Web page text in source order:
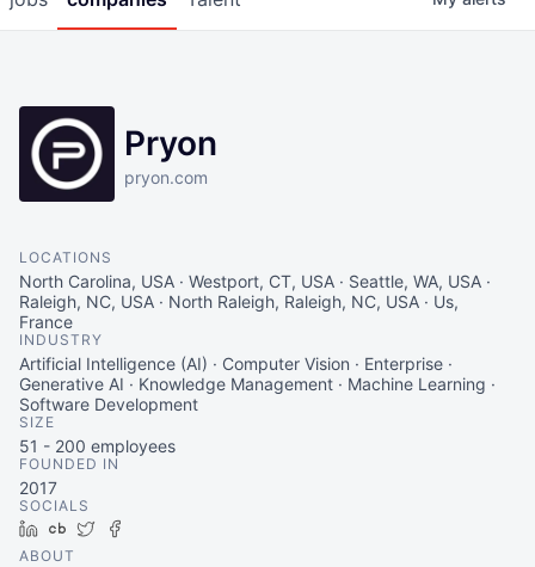
Pryon
pryon.com
LOCATIONS
North Carolina, USA · Westport, CT, USA · Seattle, WA, USA ·
Raleigh, NC, USA · North Raleigh, Raleigh, NC, USA · Us,
France
INDUSTRY
Artificial Intelligence (AI) · Computer Vision · Enterprise ·
Generative AI · Knowledge Management · Machine Learning ·
Software Development
SIZE
51 - 200 employees
FOUNDED IN
2017
SOCIALS
LinkedIn
Crunchbase
Twitter
ABOUT